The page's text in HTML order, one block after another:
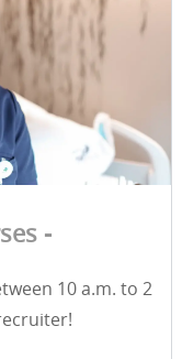
-
10 a.m. to 2